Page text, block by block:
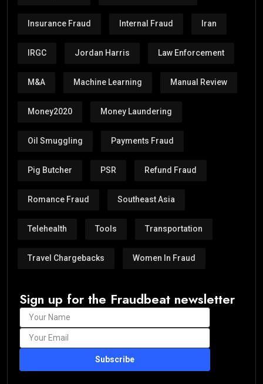
Insurance Fraud Internal Fraud Iran
IRGC Jordan Harris Law Enforcement
M&A Machine Learning Manual Review
Money2020 Money Laundering
Oil Smuggling Payments Fraud
Pig Butcher PSR Refund Fraud
Romance Fraud Southeast Asia
Telehealth Tools Transportation
Travel Chargebacks Women In Fraud
Sign up for the Fraudbeat newsletter
Subscribe